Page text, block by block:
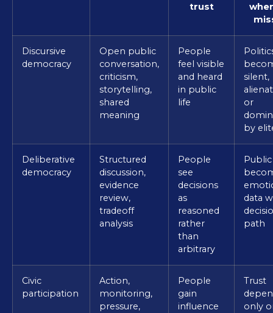
trust
Discursive
democracy
Open public
conversation,
criticism,
storytelling,
shared
meaning
People
feel visible
and heard
in public
life
silent,
or
by
Deliberative
democracy
Structured
discussion,
evidence
review,
tradeoff
analysis
People
see
decisions
as
reasoned
rather
than
arbitrary
data
path
Civic
participation
Action,
monitoring,
pressure,
People
gain
influence
Trust
only